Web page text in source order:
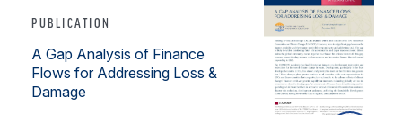
PUBLICATION
A Gap Analysis of Finance
Flows for Addressing Loss &
Damage